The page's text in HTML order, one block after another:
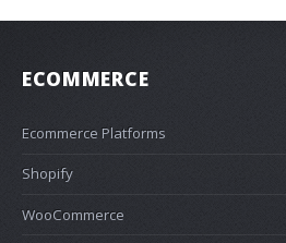
ECOMMERCE
Ecommerce Platforms
Shopify
WooCommerce